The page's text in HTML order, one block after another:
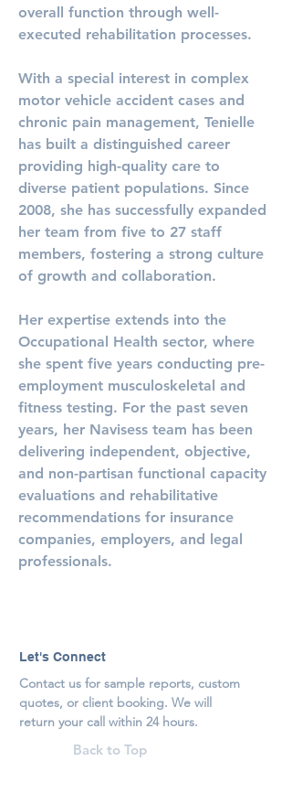
overall function through well-
executed rehabilitation processes.
With a special interest in complex
motor vehicle accident cases and
chronic pain management, Tenielle
has built a distinguished career
providing high-quality care to
diverse patient populations. Since
2008, she has successfully expanded
her team from five to 27 staff
members, fostering a strong culture
of growth and collaboration.
Her expertise extends into the
Occupational Health sector, where
she spent five years conducting pre-
employment musculoskeletal and
fitness testing. For the past seven
years, her Navisess team has been
delivering independent, objective,
and non-partisan functional capacity
evaluations and rehabilitative
recommendations for insurance
companies, employers, and legal
professionals.
Let's Connect
Contact us for sample reports, custom
quotes, or client booking. We will
return your call within 24 hours.
Back to Top